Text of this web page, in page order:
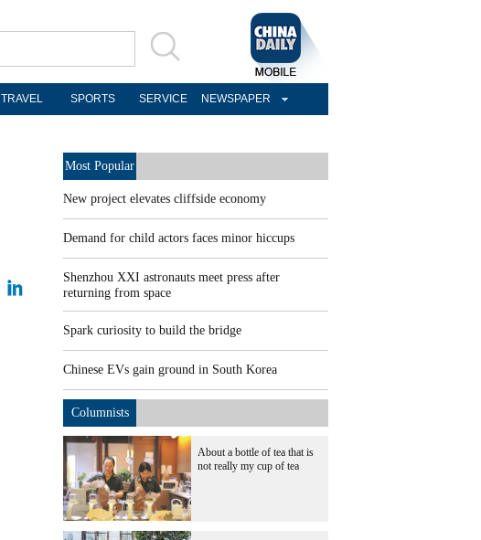
TRAVEL SPORTS SERVICE NEWSPAPER
Most Popular
New project elevates cliffside economy
Demand for child actors faces minor hiccups
Shenzhou XXI astronauts meet press after
returning from space
Spark curiosity to build the bridge
Chinese EVs gain ground in South Korea
Columnists
About a bottle of tea that is
not really my cup of tea